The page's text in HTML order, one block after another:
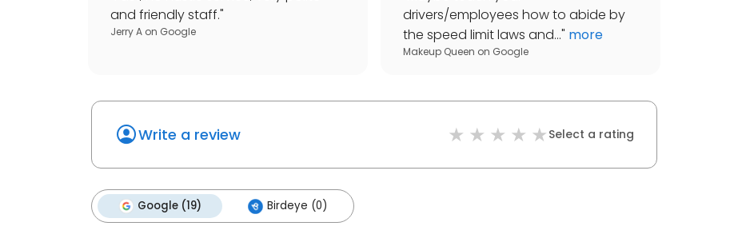
and friendly staff."
Jerry A on Google
drivers/employees how to abide by
the speed limit laws and..." more
Makeup Queen on Google
Write a review Select a rating
Google (19) Birdeye (0)